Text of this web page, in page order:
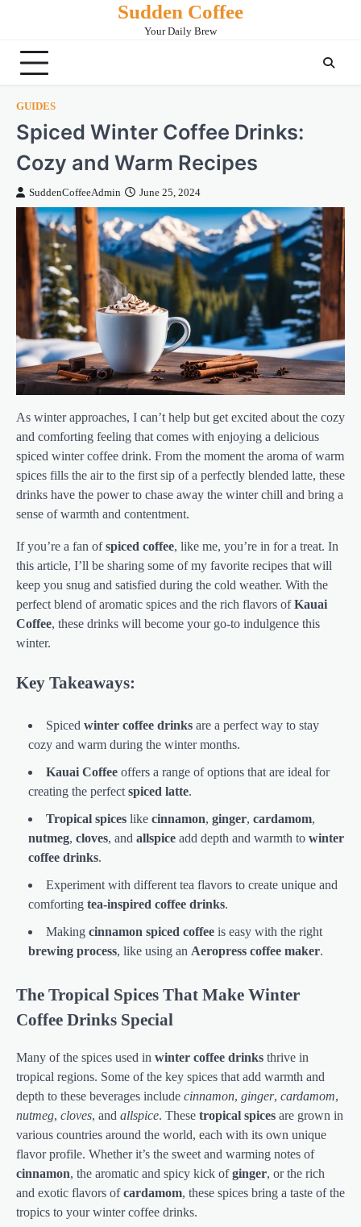
Sudden Coffee
Your Daily Brew
GUIDES
Spiced Winter Coffee Drinks:
Cozy and Warm Recipes
SuddenCoffeeAdmin June 25, 2024
As winter approaches, I can’t help but get excited about the cozy
and comforting feeling that comes with enjoying a delicious
spiced winter coffee drink. From the moment the aroma of warm
spices fills the air to the first sip of a perfectly blended latte, these
drinks have the power to chase away the winter chill and bring a
sense of warmth and contentment.
If you’re a fan ofspiced coffee, like me, you’re in for a treat. In
this article, I’ll be sharing some of my favorite recipes that will
keep you snug and satisfied during the cold weather. With the
perfect blend of aromatic spices and the rich flavors ofKauai
Coffee, these drinks will become your go-to indulgence this
winter.
Key Takeaways:
Spiced winter coffee drinks are a perfect way to stay
cozy and warm during the winter months.
Kauai Coffee offers a range of options that are ideal for
creating the perfect spiced latte.
Tropical spices like cinnamon, ginger, cardamom,
nutmeg, cloves, and allspice add depth and warmth to winter
coffee drinks.
Experiment with different tea flavors to create unique and
comforting tea-inspired coffee drinks.
Making cinnamon spiced coffee is easy with the right
brewing process, like using an Aeropress coffee maker.
The Tropical Spices That Make Winter
Coffee Drinks Special
Many of the spices used in winter coffee drinks thrive in
tropical regions. Some of the key spices that add warmth and
depth to these beverages include cinnamon, ginger, cardamom,
nutmeg, cloves, and allspice. These tropical spices are grown in
various countries around the world, each with its own unique
flavor profile. Whether it’s the sweet and warming notes of
cinnamon, the aromatic and spicy kick ofginger, or the rich
and exotic flavors ofcardamom, these spices bring a taste of the
tropics to your winter coffee drinks.